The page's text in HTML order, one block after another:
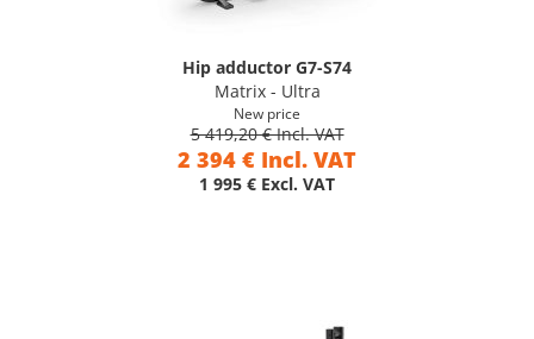
Hip adductor G7-S74
Matrix - Ultra
New price
5 419,20 € Incl. VAT
2 394 € Incl. VAT
1 995 € Excl. VAT